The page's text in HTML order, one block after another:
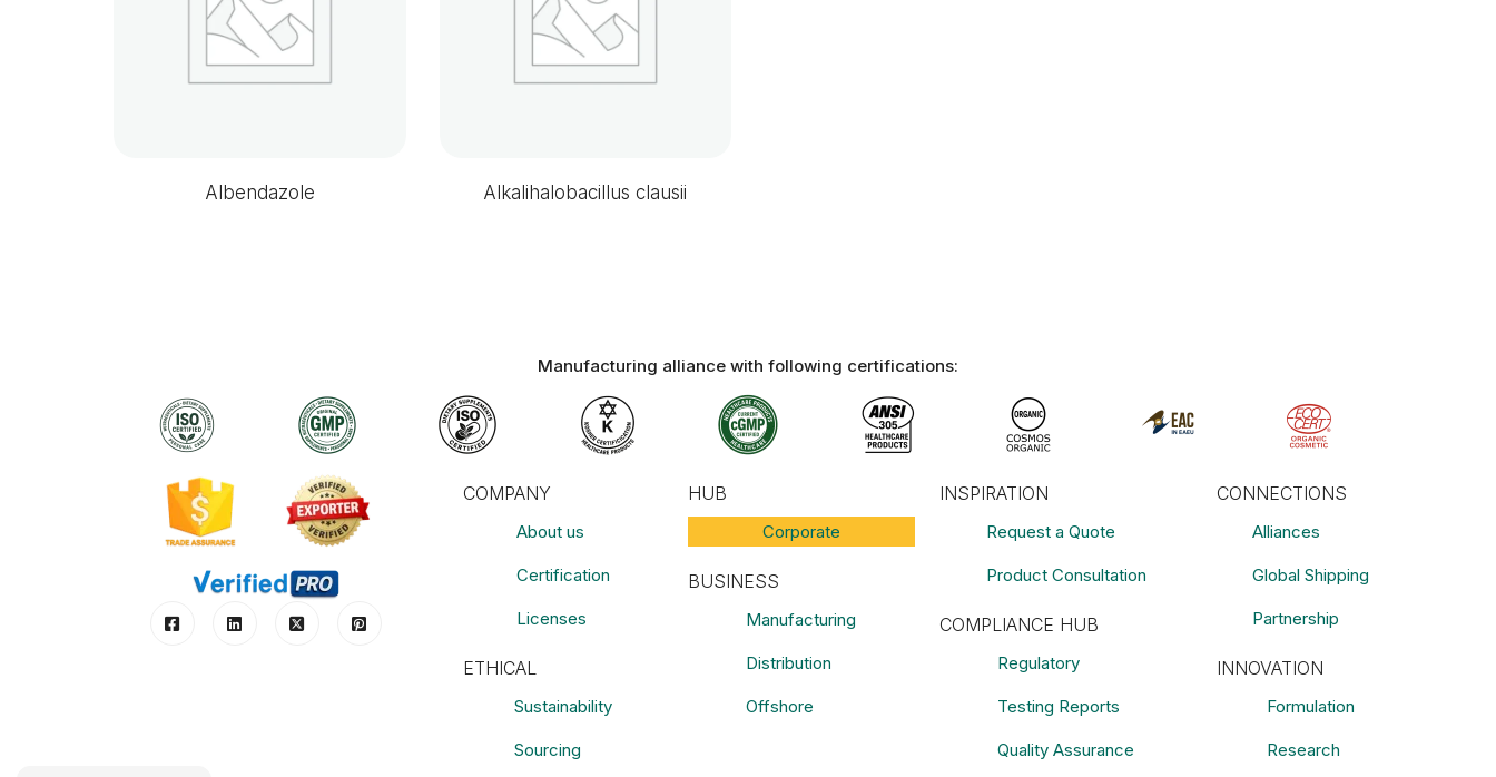
Albendazole Alkalihalobacillus clausii
Manufacturing alliance with following certifications:​
COMPANY
About us
Certification
Licenses
ETHICAL
Sustainability
Sourcing
BUSINESS
Manufacturing
Distribution
Offshore
HUB
Corporate
INSPIRATION
Request a Quote
Product Consultation
COMPLIANCE HUB
Regulatory
Testing Reports
Quality Assurance
CONNECTIONS
Alliances
Global Shipping
Partnership
INNOVATION
Formulation
Research